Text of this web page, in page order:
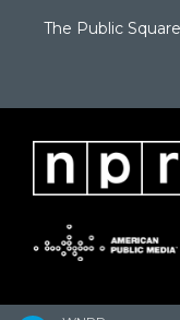
The Public Square